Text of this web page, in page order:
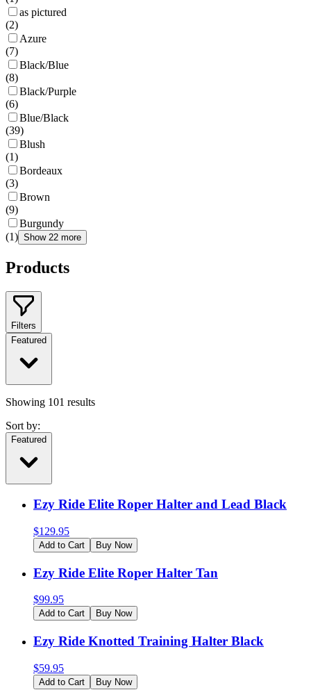
as pictured
(2)
Azure
(7)
Black/Blue
(8)
Black/Purple
(6)
Blue/Black
(39)
Blush
(1)
Bordeaux
(3)
Brown
(9)
Burgundy
(1) Show 22 more
Products
Filters
Featured
Showing 101 results
Sort by:
Featured
Ezy Ride Elite Roper Halter and Lead Black
$129.95
Add to Cart Buy Now
Ezy Ride Elite Roper Halter Tan
$99.95
Add to Cart Buy Now
Ezy Ride Knotted Training Halter Black
$59.95
Add to Cart Buy Now